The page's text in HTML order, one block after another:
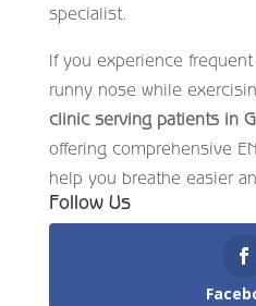
specialist.
If you experience
runny nose while
clinic serving patients in
offering comprehensive
help you breathe easier
Follow Us